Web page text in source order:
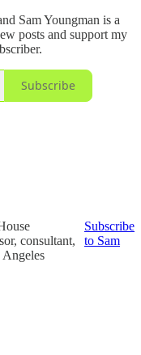
Sam Youngman is a
posts and support my
Subscribe
consultant,
Subscribe
to Sam